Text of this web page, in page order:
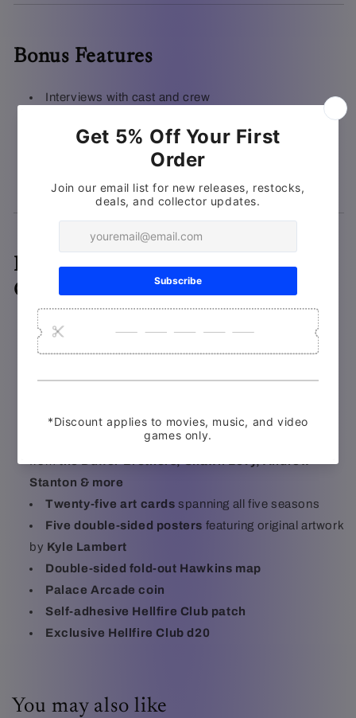
Bonus Features
Interviews with cast and crew
Set tours
Deluxe Packaging & Physical
Collectibles
Deluxe packaging with brand new wraparound box
artwork byJuan Ramos
148-page perfect-bound artbook featuring design
sketches, concept art, storyboards, and new writing
Stanton & more
Twenty-five art cards spanning all five seasons
Five double-sided posters featuring original artwork
by Kyle Lambert
Double-sided fold-out Hawkins map
Palace Arcade coin
Self-adhesive Hellfire Club patch
Exclusive Hellfire Club d20
You may also like